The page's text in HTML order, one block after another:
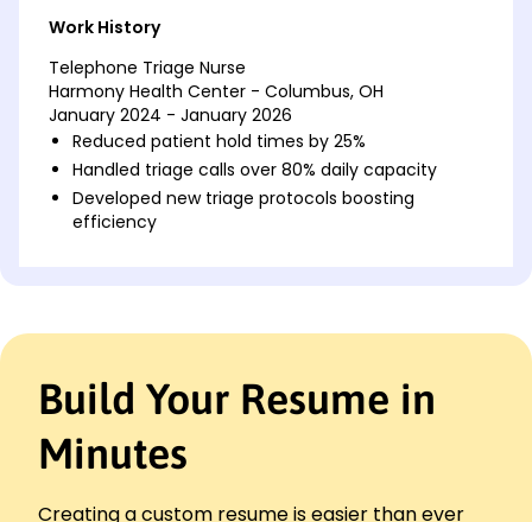
Work History
Telephone Triage Nurse
Harmony Health Center - Columbus, OH
January 2024 - January 2026
Reduced patient hold times by 25%
Handled triage calls over 80% daily capacity
Developed new triage protocols boosting
efficiency
Improved patient satisfaction by 15%
Managed care for over 100 patients monthly
Emergency Room Nurse
Riverside Medical Group - Cincinnati, OH
Executed rapid response protocols efficiently
Build Your Resume in
Minutes
Creating a custom resume is easier than ever